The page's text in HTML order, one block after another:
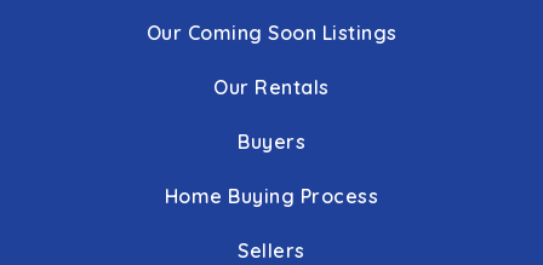
Our Coming Soon Listings
Our Rentals
Buyers
Home Buying Process
Sellers